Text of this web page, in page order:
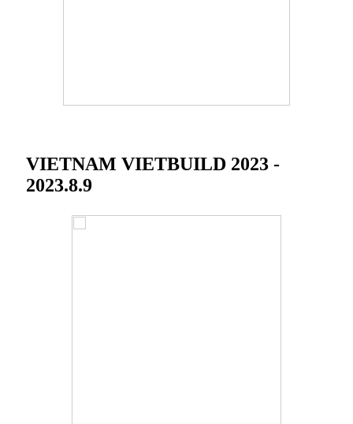
VIETNAM VIETBUILD 2023 -
2023.8.9